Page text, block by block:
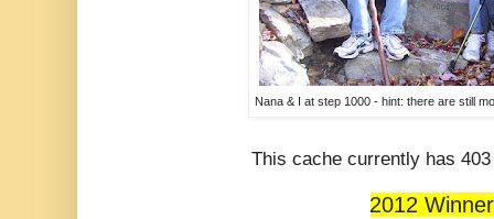
Nana & I at step 1000 - hint: there are still
This cache currently has
2012